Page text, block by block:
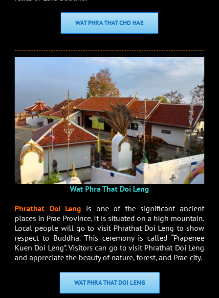
WAT PHRA THAT CHO HAE
Wat Phra That Doi Leng
Phrathat Doi Leng is one of the significant ancient
places in Prae Province. It is situated on a high mountain.
Local people will go to visit Phrathat Doi Leng to show
respect to Buddha. This ceremony is called “Prapenee
Kuen Doi Leng”. Visitors can go to visit Phrathat Doi Leng
and appreciate the beauty of nature, forest, and Prae city.
WAT PHRA THAT DOI LENG